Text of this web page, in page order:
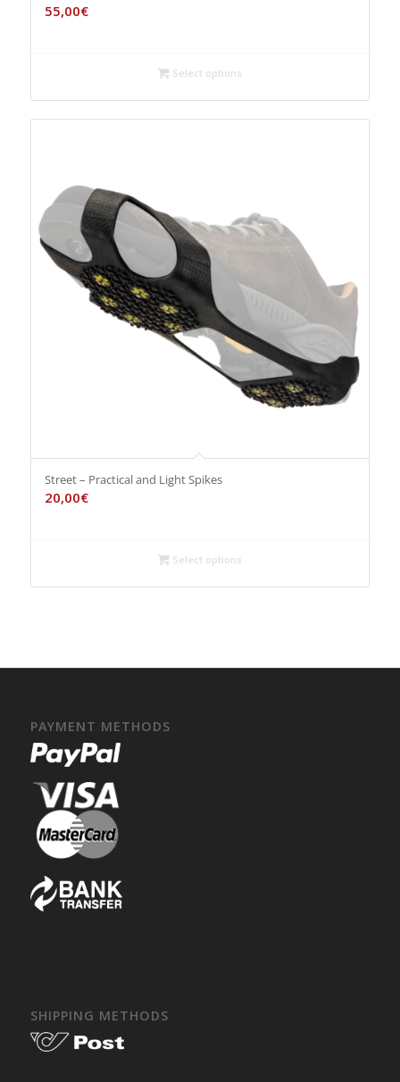
55,00€
Select options
Street – Practical and Light Spikes
20,00€
Select options
PAYMENT METHODS
SHIPPING METHODS